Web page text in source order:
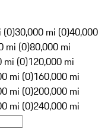
(0)30,000 mi (0)40,000
mi (0)80,000 mi
mi (0)120,000 mi
mi (0)160,000 mi
mi (0)200,000 mi
mi (0)240,000 mi